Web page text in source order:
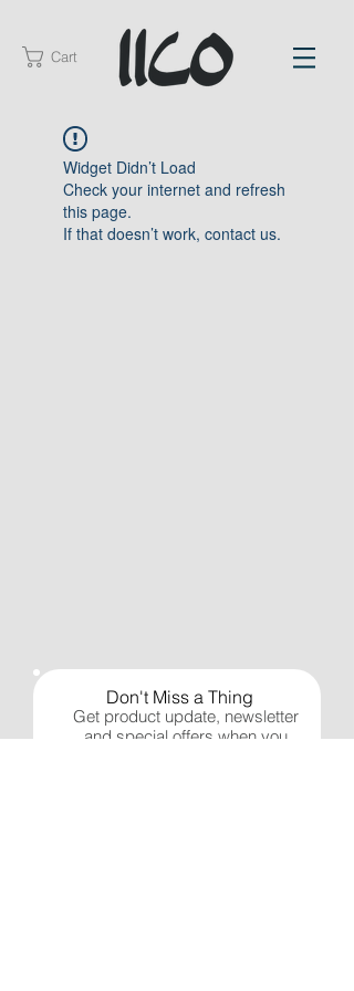
Cart
Widget Didn’t Load
Check your internet and refresh
this page.
If that doesn’t work, contact us.
Don't Miss a Thing
Get product update, newsletter
and special offers when you